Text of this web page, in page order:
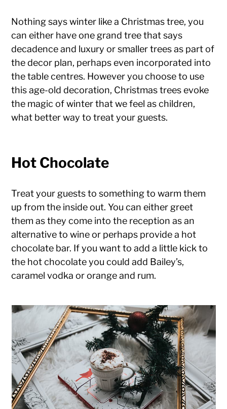
Nothing says winter like a Christmas tree, you
can either have one grand tree that says
decadence and luxury or smaller trees as part of
the decor plan, perhaps even incorporated into
the table centres. However you choose to use
this age-old decoration, Christmas trees evoke
the magic of winter that we feel as children,
what better way to treat your guests.
Hot Chocolate
Treat your guests to something to warm them
up from the inside out. You can either greet
them as they come into the reception as an
alternative to wine or perhaps provide a hot
chocolate bar. If you want to add a little kick to
the hot chocolate you could add Bailey’s,
caramel vodka or orange and rum.